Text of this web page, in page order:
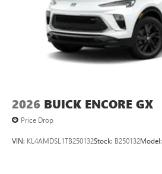
2026 BUICK ENCORE GX
Price Drop
VIN: KL4AMDSL1TB250132Stock: B250132Model: